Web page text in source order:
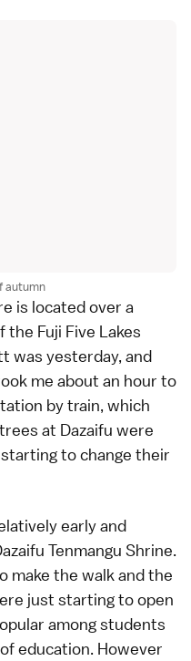
autumn
is located over a
the Fuji Five Lakes
was yesterday, and
me about an hour to
by train, which
at Dazaifu were
to change their
early and
Tenmangu Shrine.
make the walk and the
just starting to open
among students
education. However